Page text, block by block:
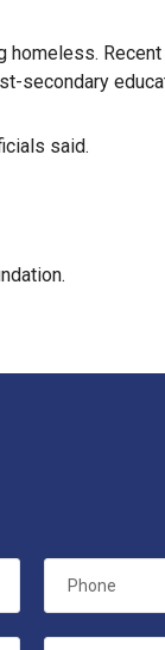
homeless.
secondary
said.
Phone